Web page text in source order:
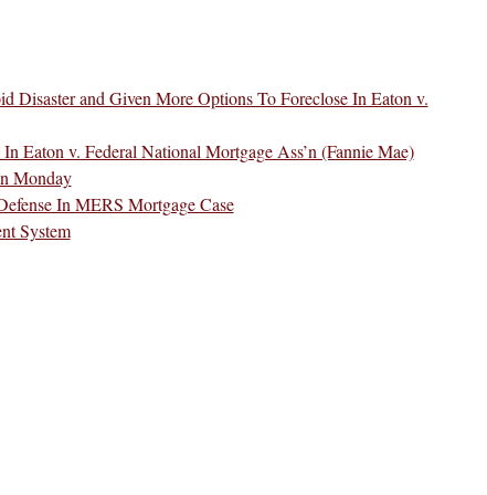
Disaster and Given More Options To Foreclose In Eaton v.
Eaton v. Federal National Mortgage Ass’n (Fannie Mae)
Monday
In MERS Mortgage Case
System